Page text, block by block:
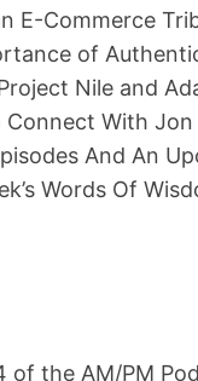
E-Commerce
of
Nile and
Connect With
And An
Words Of
of the AM/PM